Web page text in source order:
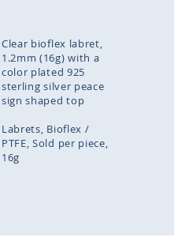
Clear bioflex labret,
1.2mm (16g) with a
color plated 925
sterling silver peace
sign shaped top
Labrets Bioflex /
PTFE Sold per piece
16g
beginning